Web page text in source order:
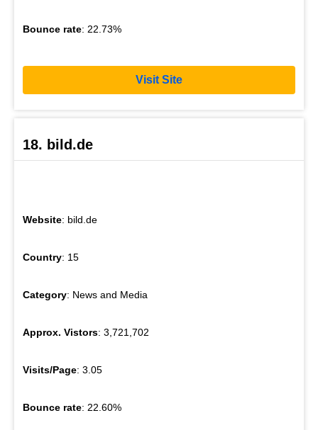
Bounce rate: 22.73%
Visit Site
18. bild.de
Website: bild.de
Country: 15
Category: News and Media
Approx. Vistors: 3,721,702
Visits/Page: 3.05
Bounce rate: 22.60%